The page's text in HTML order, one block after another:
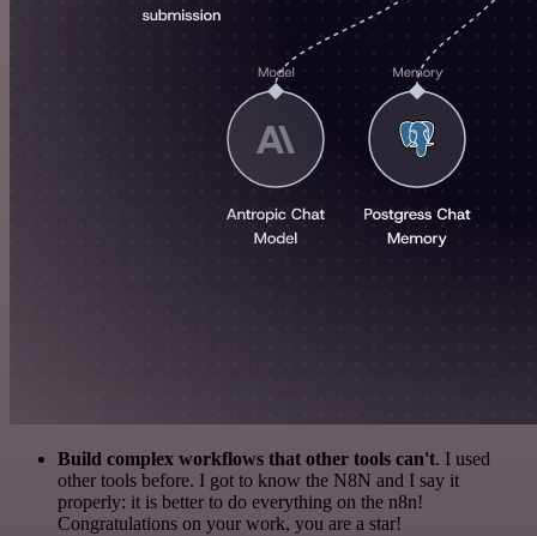
Build complex workflows that other tools can't. I used
other tools before. I got to know the N8N and I say it
properly: it is better to do everything on the n8n!
Congratulations on your work, you are a star!